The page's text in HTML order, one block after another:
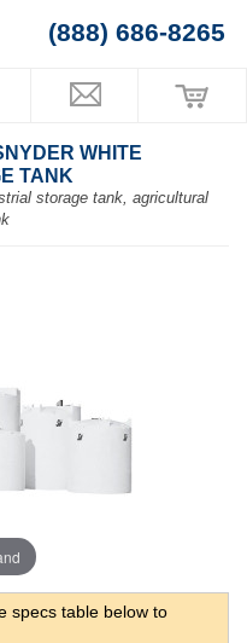
(888) 686-8265
WHITE
TANK
storage tank, agricultural
specs table below to